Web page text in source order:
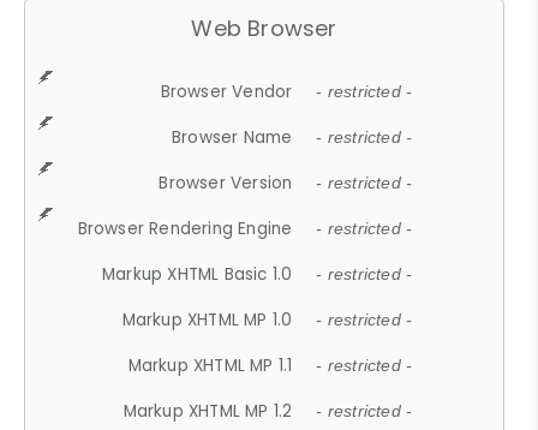
Web Browser
Browser Vendor - restricted -
Browser Name - restricted -
Browser Version - restricted -
Browser Rendering Engine - restricted -
Markup XHTML Basic 1.0 - restricted -
Markup XHTML MP 1.0 - restricted -
Markup XHTML MP 1.1 - restricted -
Markup XHTML MP 1.2 - restricted -